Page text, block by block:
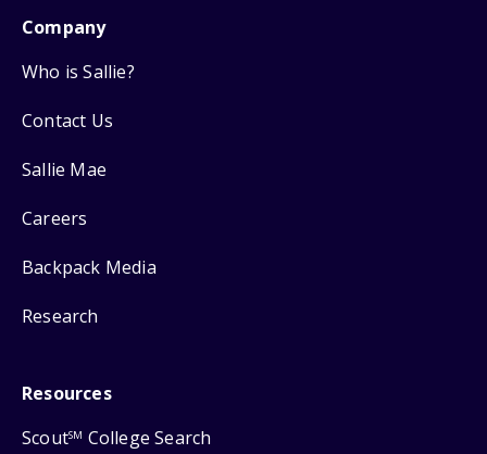
Company
Who is Sallie?
Contact Us
Sallie Mae
Careers
Backpack Media
Research
Resources
ScoutSM College Search